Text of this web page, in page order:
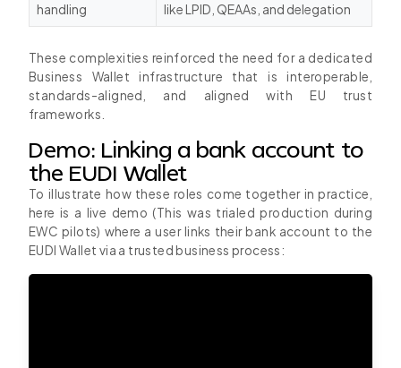
handling
like LPID, QEAAs, and delegation
These complexities reinforced the need for a dedicated
Business Wallet infrastructure that is interoperable,
standards-aligned, and aligned with EU trust
frameworks.
Demo: Linking a bank account to
the EUDI Wallet
To illustrate how these roles come together in practice,
here is a live demo (This was trialed production during
EWC pilots) where a user links their bank account to the
EUDI Wallet via a trusted business process: